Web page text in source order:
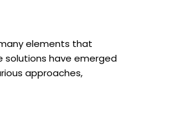
elements that
solutions have emerged
approaches,